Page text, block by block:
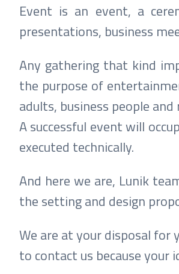
Event is an event, a
presentations, business
Any gathering that kind
the purpose of
adults, business people
A successful event will
executed technically.
And here we are, Lunik
the setting and design
We are at your disposal for
to contact us because your